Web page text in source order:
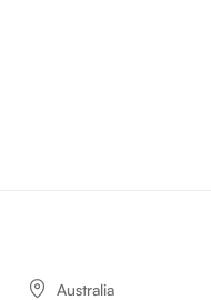
Australia